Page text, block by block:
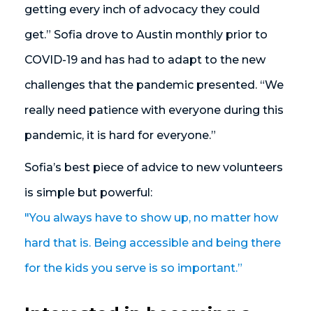
getting every inch of advocacy they could
get.” Sofia drove to Austin monthly prior to
COVID-19 and has had to adapt to the new
challenges that the pandemic presented. “We
really need patience with everyone during this
pandemic, it is hard for everyone.”
Sofia’s best piece of advice to new volunteers
is simple but powerful:
"You always have to show up, no matter how
hard that is. Being accessible and being there
for the kids you serve is so important.”